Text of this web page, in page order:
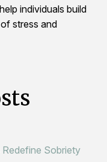
individuals build
stress and